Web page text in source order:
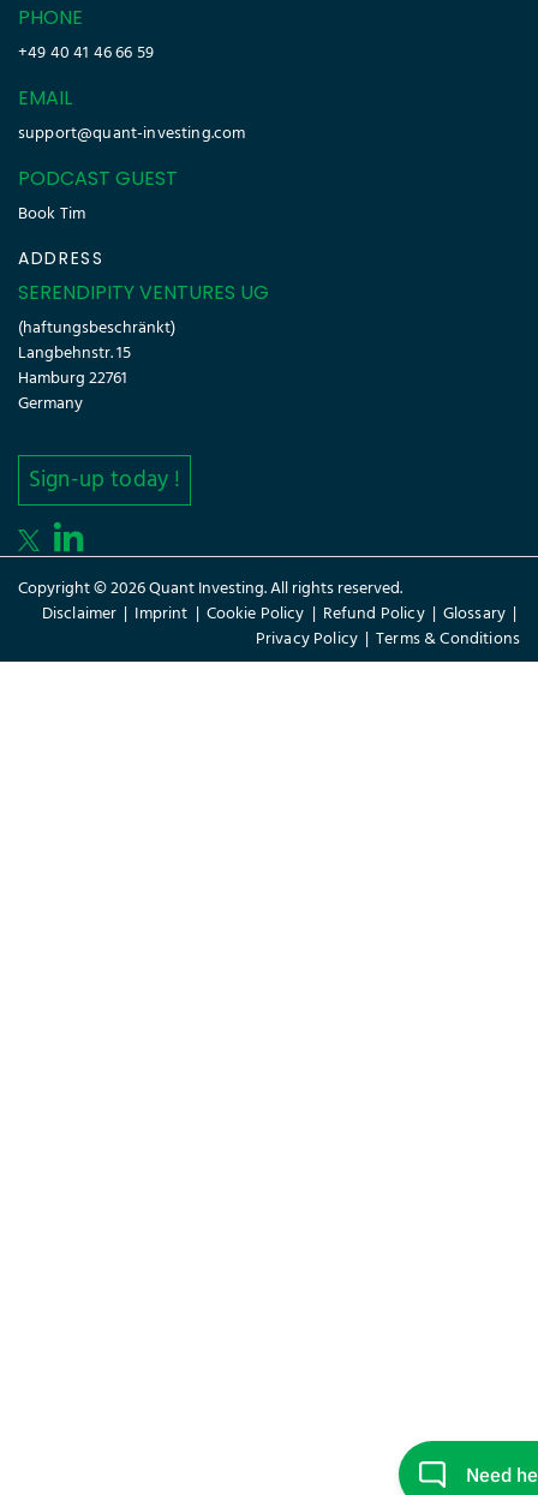
PHONE
+49 40 41 46 66 59
EMAIL
support@quant-investing.com
PODCAST GUEST
Book Tim
ADDRESS
SERENDIPITY VENTURES UG
(haftungsbeschränkt)
Langbehnstr. 15
Hamburg 22761
Germany
Sign-up today !
Copyright © 2026 Quant Investing. All rights reserved.
Disclaimer | Imprint | Cookie Policy | Refund Policy| Glossary |
Privacy Policy |Terms & Conditions